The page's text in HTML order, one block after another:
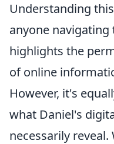
Understanding
anyone
highlights the
of online
However, it's
what Daniel's
necessarily